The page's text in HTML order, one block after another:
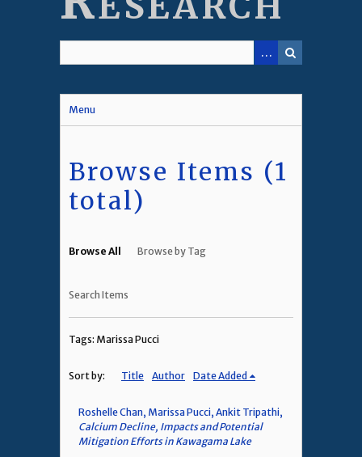
Menu
Browse Items (1
total)
Browse All Browse by Tag
Search Items
Tags: Marissa Pucci
Sort by: Title Author Date Added
Roshelle Chan, Marissa Pucci, Ankit Tripathi,
Calcium Decline, Impacts and Potential
Mitigation Efforts in Kawagama Lake